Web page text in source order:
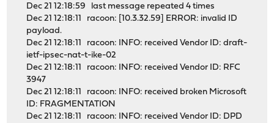
Dec 21 12:18:59 last message repeated 4 times
Dec 21 12:18:11 racoon: [10.3.32.59] ERROR: invalid ID
payload.
Dec 21 12:18:11 racoon: INFO: received Vendor ID: draft-
ietf-ipsec-nat-t-ike-02
Dec 21 12:18:11 racoon: INFO: received Vendor ID: RFC
3947
Dec 21 12:18:11 racoon: INFO: received broken Microsoft
ID: FRAGMENTATION
Dec 21 12:18:11 racoon: INFO: received Vendor ID: DPD